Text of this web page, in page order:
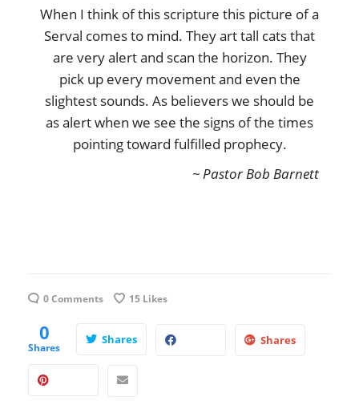
When I think of this scripture this picture of a
Serval comes to mind. They art tall cats that
are very alert and scan the horizon. They
pick up every movement and even the
slightest sounds. As believers we should be
as alert when we see the signs of the times
pointing toward fulfilled prophecy.
~ Pastor Bob Barnett
0 Comments 15 Likes
0
Shares
Shares Shares